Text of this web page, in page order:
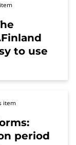
to use
period
item